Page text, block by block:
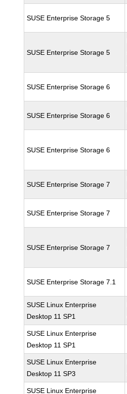
SUSE Enterprise Storage 5
SUSE Enterprise Storage 5
SUSE Enterprise Storage 6
SUSE Enterprise Storage 6
SUSE Enterprise Storage 6
SUSE Enterprise Storage 7
SUSE Enterprise Storage 7
SUSE Enterprise Storage 7
SUSE Enterprise Storage 7.1
SUSE Linux Enterprise
Desktop 11 SP1
SUSE Linux Enterprise
Desktop 11 SP1
SUSE Linux Enterprise
Desktop 11 SP3
SUSE Linux Enterprise